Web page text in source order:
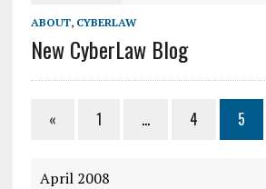
ABOUT, CYBERLAW
New CyberLaw Blog
« 1 … 4 5
April 2008